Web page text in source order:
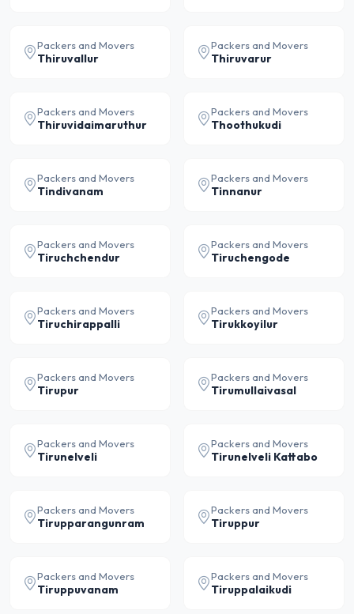
Packers and Movers
Thiruvallur
Packers and Movers
Thiruvarur
Packers and Movers
Thiruvidaimaruthur
Packers and Movers
Thoothukudi
Packers and Movers
Tindivanam
Packers and Movers
Tinnanur
Packers and Movers
Tiruchchendur
Packers and Movers
Tiruchengode
Packers and Movers
Tiruchirappalli
Packers and Movers
Tirukkoyilur
Packers and Movers
Tirupur
Packers and Movers
Tirumullaivasal
Packers and Movers
Tirunelveli
Packers and Movers
Tirunelveli Kattabo
Packers and Movers
Tirupparangunram
Packers and Movers
Tiruppur
Packers and Movers
Tiruppuvanam
Packers and Movers
Tiruppalaikudi